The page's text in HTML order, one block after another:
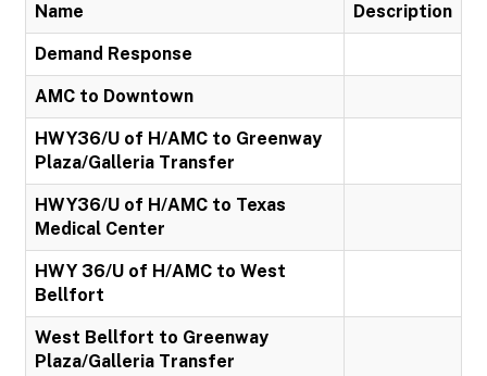
Name Description
Demand Response
AMC to Downtown
HWY36/U of H/AMC to Greenway
Plaza/Galleria Transfer
HWY36/U of H/AMC to Texas
Medical Center
HWY 36/U of H/AMC to West
Bellfort
West Bellfort to Greenway
Plaza/Galleria Transfer